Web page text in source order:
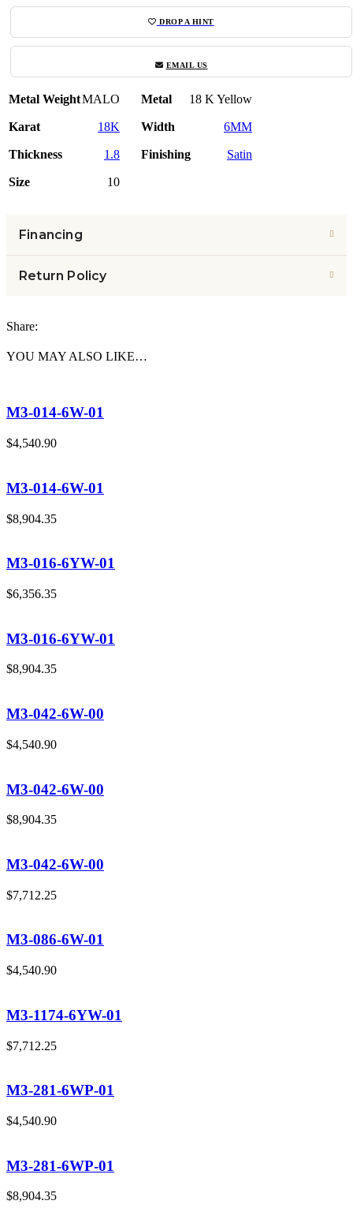
DROP A HINT
EMAIL US
Metal WeightMALO Metal 18 K Yellow
Karat 18K Width 6MM
Thickness 1.8 Finishing Satin
Size 10
Financing
Return Policy
Share:
YOU MAY ALSO LIKE…
M3-014-6W-01
$4,540.90
M3-014-6W-01
$8,904.35
M3-016-6YW-01
$6,356.35
M3-016-6YW-01
$8,904.35
M3-042-6W-00
$4,540.90
M3-042-6W-00
$8,904.35
M3-042-6W-00
$7,712.25
M3-086-6W-01
$4,540.90
M3-1174-6YW-01
$7,712.25
M3-281-6WP-01
$4,540.90
M3-281-6WP-01
$8,904.35